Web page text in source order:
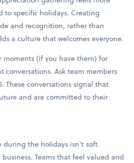
to specific holidays. Creating
and recognition, rather than
a culture that welcomes everyone.
moments (if you have them) for
conversations. Ask team members
These conversations signal that
and are committed to their
during the holidays isn't soft
Teams that feel valued and